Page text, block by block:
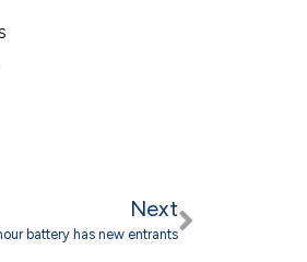
Next
battery has new entrants